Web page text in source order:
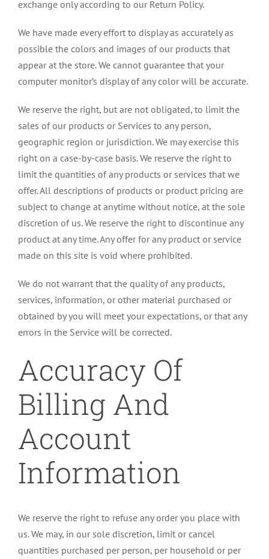
exchange only according to our Return Policy.
We have made every effort to display as accurately as
possible the colors and images of our products that
appear at the store. We cannot guarantee that your
computer monitor’s display of any color will be accurate.
We reserve the right, but are not obligated, to limit the
sales of our products or Services to any person,
geographic region or jurisdiction. We may exercise this
right on a case-by-case basis. We reserve the right to
limit the quantities of any products or services that we
offer. All descriptions of products or product pricing are
subject to change at anytime without notice, at the sole
discretion of us. We reserve the right to discontinue any
product at any time. Any offer for any product or service
made on this site is void where prohibited.
We do not warrant that the quality of any products,
services, information, or other material purchased or
obtained by you will meet your expectations, or that any
errors in the Service will be corrected.
Accuracy Of
Billing And
Account
Information
We reserve the right to refuse any order you place with
us. We may, in our sole discretion, limit or cancel
quantities purchased per person, per household or per